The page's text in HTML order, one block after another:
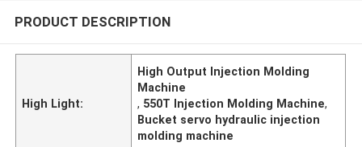
PRODUCT DESCRIPTION
High Light:
High Output Injection Molding
Machine
, 550T Injection Molding Machine,
Bucket servo hydraulic injection
molding machine